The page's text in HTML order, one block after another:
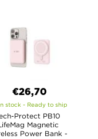
€26,70
stock - Ready to ship
Protect PB10
Magnetic
Power Bank -